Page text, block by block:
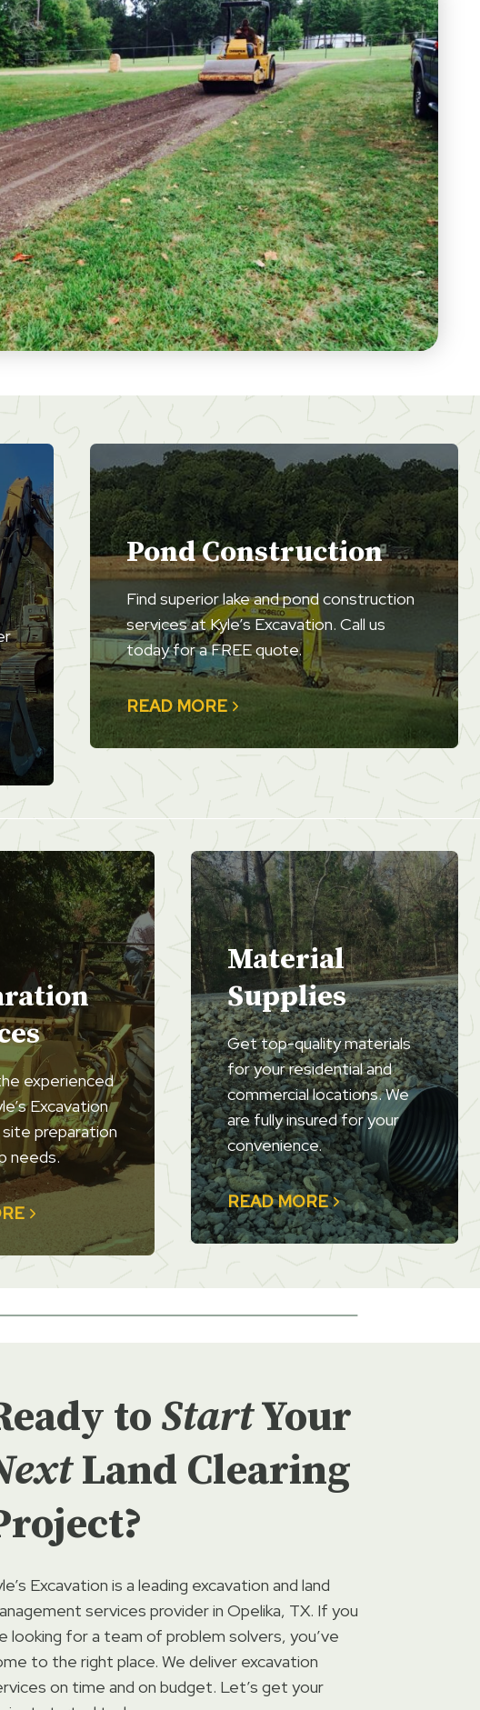
Pond Construction
Find superior lake and pond construction
services at Kyle’s Excavation. Call us
today for a FREE quote.
READ MORE
experienced
Excavation
preparation
needs.
Material
Supplies
Get top-quality materials
for your residential and
commercial locations. We
are fully insured for your
convenience.
READ MORE
to StartYour
Land Clearing
Excavation is a leading excavation and land
services provider in Opelika, TX. If you
looking for a team of problem solvers, you’ve
to the right place. We deliver excavation
on time and on budget. Let’s get your